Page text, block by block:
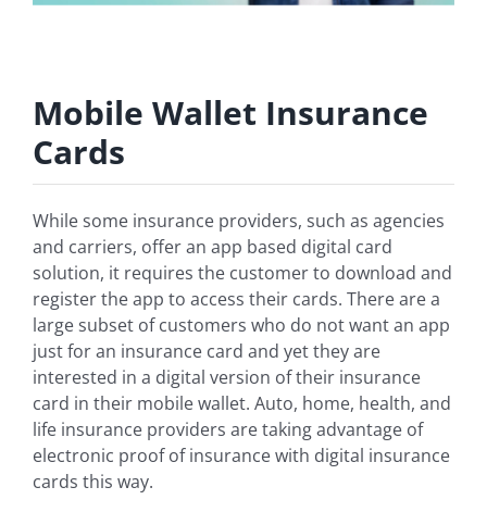
Mobile Wallet Insurance
Cards
While some insurance providers, such as agencies
and carriers, offer an app based digital card
solution, it requires the customer to download and
register the app to access their cards. There are a
large subset of customers who do not want an app
just for an insurance card and yet they are
interested in a digital version of their insurance
card in their mobile wallet. Auto, home, health, and
life insurance providers are taking advantage of
electronic proof of insurance with digital insurance
cards this way.